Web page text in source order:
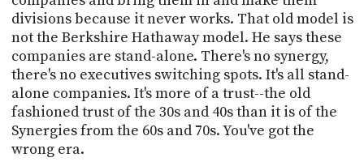
divisions because it never works. That old model is
not the Berkshire Hathaway model. He says these
companies are stand-alone. There's no synergy,
there's no executives switching spots. It's all stand-
alone companies. It's more of a trust--the old
fashioned trust of the 30s and 40s than it is of the
Synergies from the 60s and 70s. You've got the
wrong era.